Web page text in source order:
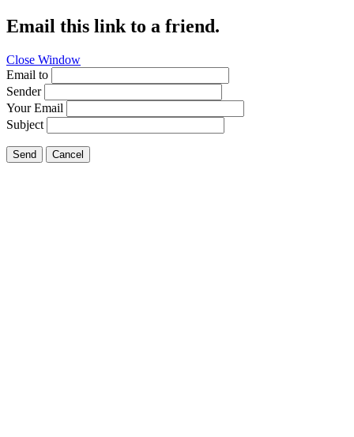
Email this link to a friend.
Close Window
Email to
Sender
Your Email
Subject
Send Cancel